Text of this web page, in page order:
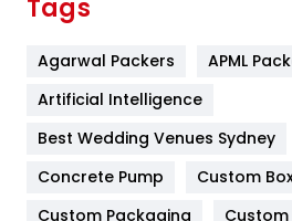
Food
Game
General
Tags
Agarwal Packers
APML
Artificial Intelligence
Best Wedding Venues Sydney
Concrete Pump
Custom
Custom Packaging
Custom